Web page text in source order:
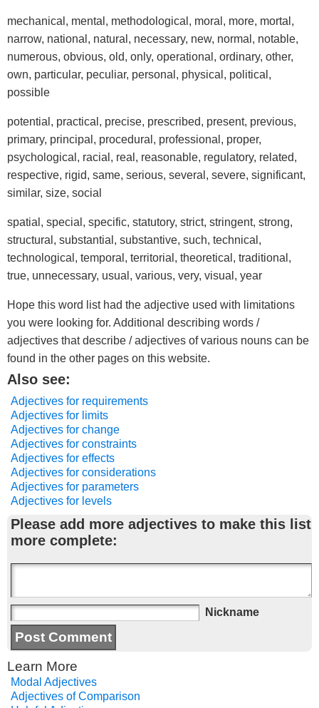
mechanical, mental, methodological, moral, more, mortal,
narrow, national, natural, necessary, new, normal, notable,
numerous, obvious, old, only, operational, ordinary, other,
own, particular, peculiar, personal, physical, political,
possible
potential, practical, precise, prescribed, present, previous,
primary, principal, procedural, professional, proper,
psychological, racial, real, reasonable, regulatory, related,
respective, rigid, same, serious, several, severe, significant,
similar, size, social
spatial, special, specific, statutory, strict, stringent, strong,
structural, substantial, substantive, such, technical,
technological, temporal, territorial, theoretical, traditional,
true, unnecessary, usual, various, very, visual, year
Hope this word list had the adjective used with limitations
you were looking for. Additional describing words /
adjectives that describe / adjectives of various nouns can be
found in the other pages on this website.
Also see:
Adjectives for requirements
Adjectives for limits
Adjectives for change
Adjectives for constraints
Adjectives for effects
Adjectives for considerations
Adjectives for parameters
Adjectives for levels
Please add more adjectives to make this list
more complete:
Nickname
Learn More
Modal Adjectives
Adjectives of Comparison